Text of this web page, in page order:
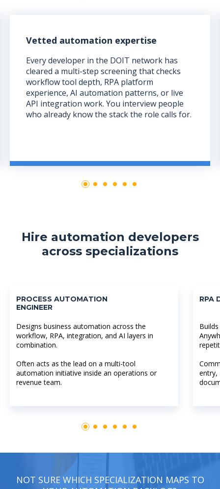
Vetted automation expertise
Every developer in the DOIT network has
cleared a multi-step screening that checks
workflow tool depth, RPA platform
experience, AI automation patterns, or live
API integration work. You interview people
who already know the stack the role calls for.
Hire automation developers
across specializations
PROCESS AUTOMATION
ENGINEER
Designs business automation across the
workflow, RPA, integration, and AI layers in
combination.
Often acts as the lead on a multi-tool
automation initiative inside an operations or
revenue team.
RPA
entry,
NOT SURE WHICH SPECIALIZATION MAPS TO